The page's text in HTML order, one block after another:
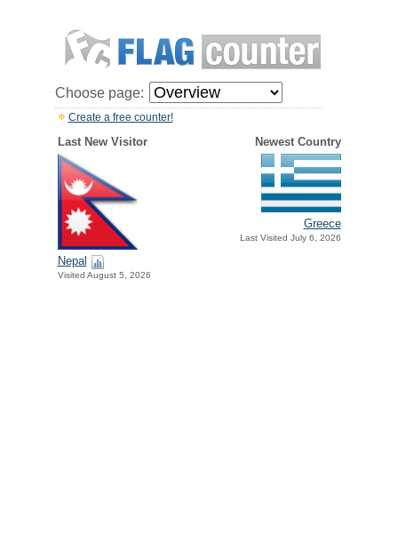
Choose page:
Create a free counter!
Last New Visitor Newest Country
Nepal
Visited August 5, 2026
Greece
Last Visited July 6, 2026